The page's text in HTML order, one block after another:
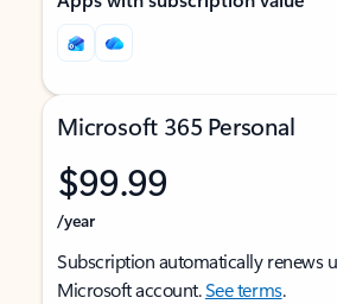
Microsoft 365 Personal
$99.99
/year
Subscription automatically renews
Microsoft account.See terms.